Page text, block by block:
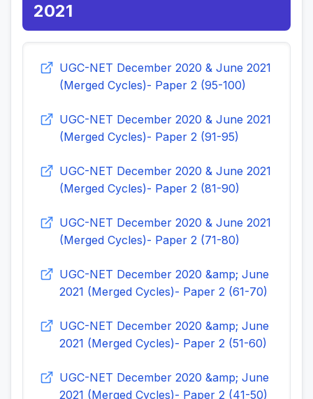
2021
UGC-NET December 2020 & June 2021
(Merged Cycles)- Paper 2 (95-100)
UGC-NET December 2020 & June 2021
(Merged Cycles)- Paper 2 (91-95)
UGC-NET December 2020 & June 2021
(Merged Cycles)- Paper 2 (81-90)
UGC-NET December 2020 & June 2021
(Merged Cycles)- Paper 2 (71-80)
UGC-NET December 2020 &amp; June
2021 (Merged Cycles)- Paper 2 (61-70)
UGC-NET December 2020 &amp; June
2021 (Merged Cycles)- Paper 2 (51-60)
UGC-NET December 2020 &amp; June
2021 (Merged Cycles)- Paper 2 (41-50)